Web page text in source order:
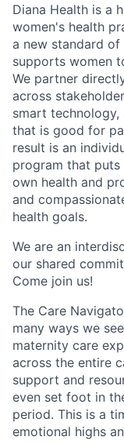
Diana Health is a
women's health
a new standard of
supports women
We partner
across
smart technology,
that is good for
result is an
program that puts
own health and
and
health goals.
We are an
our shared
Come join us!
The Care
many ways we
maternity care
across the entire
support and
even set foot in
period. This is a
emotional highs